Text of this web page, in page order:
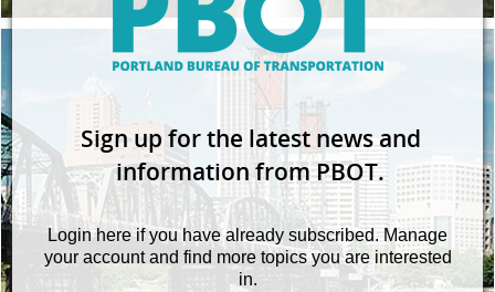
Sign up for the latest news and
information from PBOT.
Login here if you have already subscribed. Manage
your account and find more topics you are interested
in.